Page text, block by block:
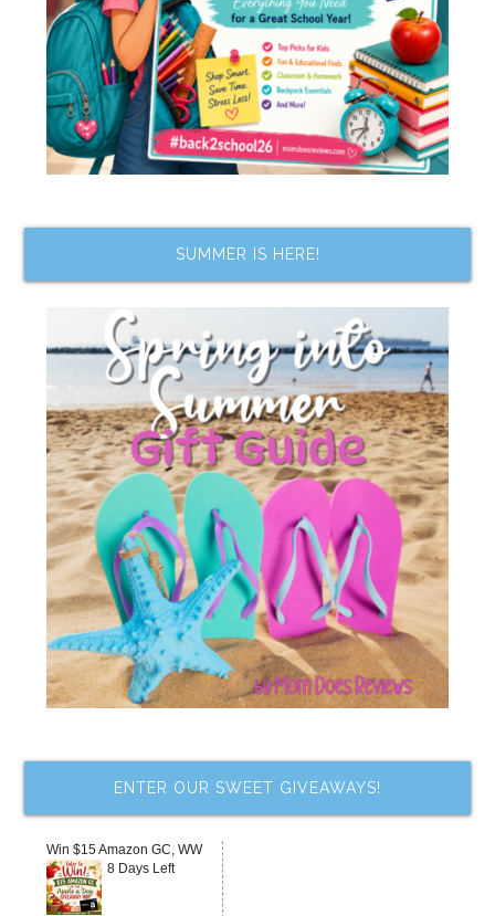
SUMMER IS HERE!
ENTER OUR SWEET GIVEAWAYS!
Win $15 Amazon GC, WW
8 Days Left